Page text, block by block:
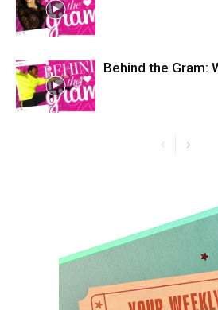
Behind the Gram: